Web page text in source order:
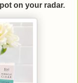
on your radar.